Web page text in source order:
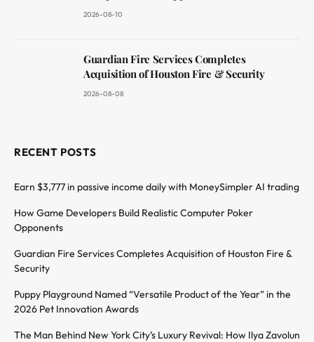
2026-08-10
Guardian Fire Services Completes
Acquisition of Houston Fire & Security
2026-08-08
RECENT POSTS
Earn $3,777 in passive income daily with MoneySimpler AI trading
How Game Developers Build Realistic Computer Poker
Opponents
Guardian Fire Services Completes Acquisition of Houston Fire &
Security
Puppy Playground Named “Versatile Product of the Year” in the
2026 Pet Innovation Awards
The Man Behind New York City’s Luxury Revival: How Ilya Zavolun